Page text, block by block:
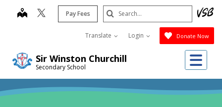
Sir Winston Churchill
Secondary School
map Pay Fees
Translate Login Donate Now
Search
Submit